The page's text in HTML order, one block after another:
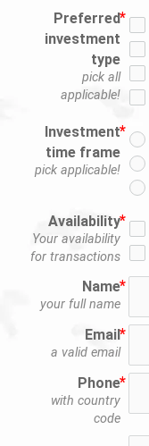
Preferred
investment
type
pick all
applicable!
Investment
time frame
pick applicable!
Availability
Your availability
for transactions
Name
your full name
Email
a valid email
Phone
with country
code